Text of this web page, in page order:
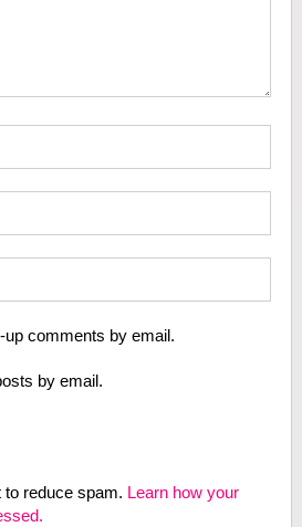
up comments by email.
by email.
reduce spam. Learn how your